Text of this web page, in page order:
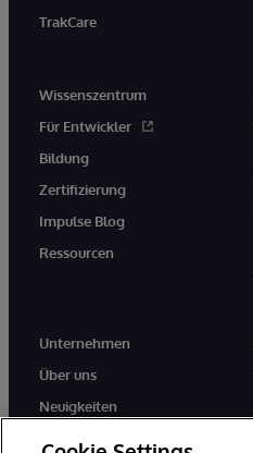
TrakCare
Wissenszentrum
Für Entwickler
Bildung
Zertifizierung
Impulse Blog
Ressourcen
Unternehmen
Über uns
Neuigkeiten